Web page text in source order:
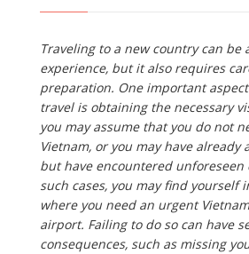
Traveling to a new country can be
experience, but it also requires
preparation. One important
travel is obtaining the necessary
you may assume that you do not
Vietnam, or you may have already
but have encountered unforeseen
such cases, you may find yourself
where you need an urgent
airport. Failing to do so can have
consequences, such as missing